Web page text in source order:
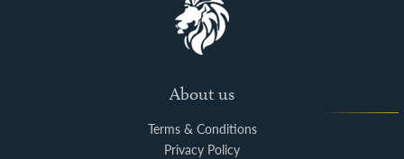
About us
Terms & Conditions
Privacy Policy